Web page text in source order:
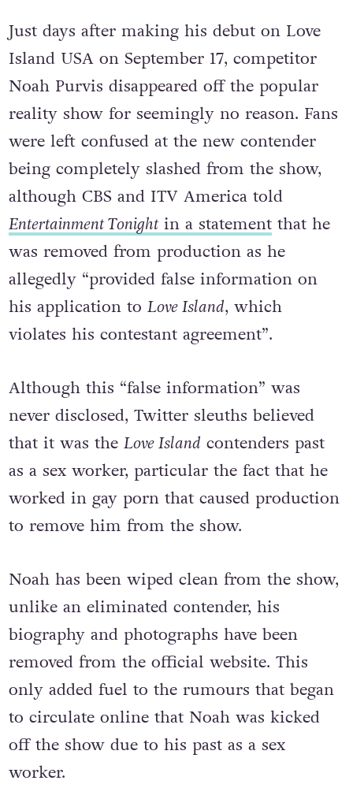
Just days after making his debut on Love
Island USA on September 17, competitor
Noah Purvis disappeared off the popular
reality show for seemingly no reason. Fans
were left confused at the new contender
being completely slashed from the show,
although CBS and ITV America told
Entertainment Tonightin a statementthat he
was removed from production as he
allegedly “provided false information on
his application toLove Island, which
Although this “false information” was
never disclosed, Twitter sleuths believed
that it was theLove Islandcontenders past
as a sex worker, particular the fact that he
worked in gay porn that caused production
Noah has been wiped clean from the show,
unlike an eliminated contender, his
biography and photographs have been
removed from the official website. This
only added fuel to the rumours that began
to circulate online that Noah was kicked
off the show due to his past as a sex